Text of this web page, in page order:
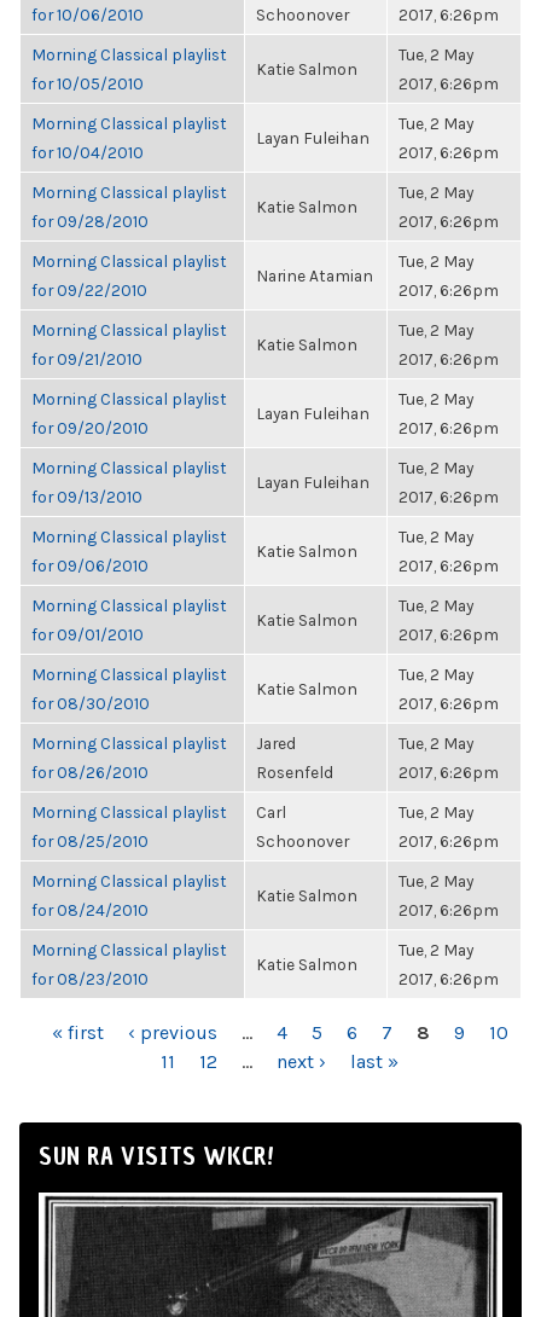
for 10/06/2010
Schoonover
2017, 6:26pm
Morning Classical playlist
for 10/05/2010
Katie Salmon
Tue, 2 May
2017, 6:26pm
Morning Classical playlist
for 10/04/2010
Layan Fuleihan
Tue, 2 May
2017, 6:26pm
Morning Classical playlist
for 09/28/2010
Katie Salmon
Tue, 2 May
2017, 6:26pm
Morning Classical playlist
for 09/22/2010
Narine Atamian
Tue, 2 May
2017, 6:26pm
Morning Classical playlist
for 09/21/2010
Katie Salmon
Tue, 2 May
2017, 6:26pm
Morning Classical playlist
for 09/20/2010
Layan Fuleihan
Tue, 2 May
2017, 6:26pm
Morning Classical playlist
for 09/13/2010
Layan Fuleihan
Tue, 2 May
2017, 6:26pm
Morning Classical playlist
for 09/06/2010
Katie Salmon
Tue, 2 May
2017, 6:26pm
Morning Classical playlist
for 09/01/2010
Katie Salmon
Tue, 2 May
2017, 6:26pm
Morning Classical playlist
for 08/30/2010
Katie Salmon
Tue, 2 May
2017, 6:26pm
Morning Classical playlist
for 08/26/2010
Jared
Rosenfeld
Tue, 2 May
2017, 6:26pm
Morning Classical playlist
for 08/25/2010
Carl
Schoonover
Tue, 2 May
2017, 6:26pm
Morning Classical playlist
for 08/24/2010
Katie Salmon
Tue, 2 May
2017, 6:26pm
Morning Classical playlist
for 08/23/2010
Katie Salmon
Tue, 2 May
2017, 6:26pm
PAGES
« first ‹ previous … 4 5 6 7 8 9
10
11
12 … next › last »
SUN RA VISITS WKCR!